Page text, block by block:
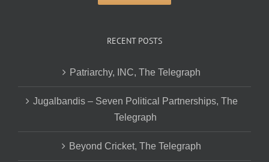
RECENT POSTS
Patriarchy, INC, The Telegraph
Jugalbandis – Seven Political Partnerships, The
Telegraph
Beyond Cricket, The Telegraph